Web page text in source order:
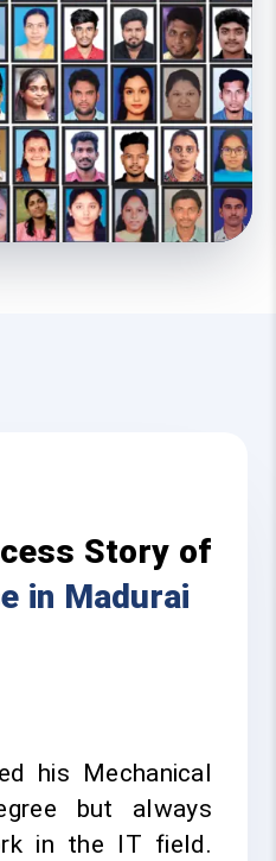
Story of
in Madurai
his Mechanical
but always
in the IT field.